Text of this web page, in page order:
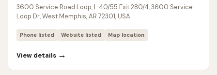
3600 Service Road Loop, I-40/55 Exit 280/4, 3600 Service
Loop Dr, West Memphis, AR 72301, USA
Phone listed Website listed Map location
View details →